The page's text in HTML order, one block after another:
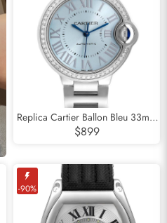
Replica Cartier Ballon Bleu 33mm
Blue Silver Diamond Dial Steel
Watch W4BB0028
$899
-90%